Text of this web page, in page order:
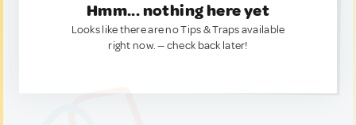
Hmm... nothing here yet
Looks like there are no Tips & Traps available
right now. — check back later!